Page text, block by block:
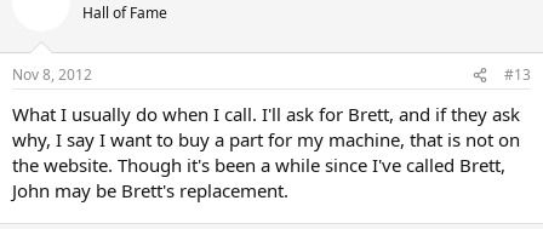
Hall of Fame
Nov 8, 2012 #13
What I usually do when I call. I'll ask for Brett, and if they ask
why, I say I want to buy a part for my machine, that is not on
the website. Though it's been a while since I've called Brett,
John may be Brett's replacement.